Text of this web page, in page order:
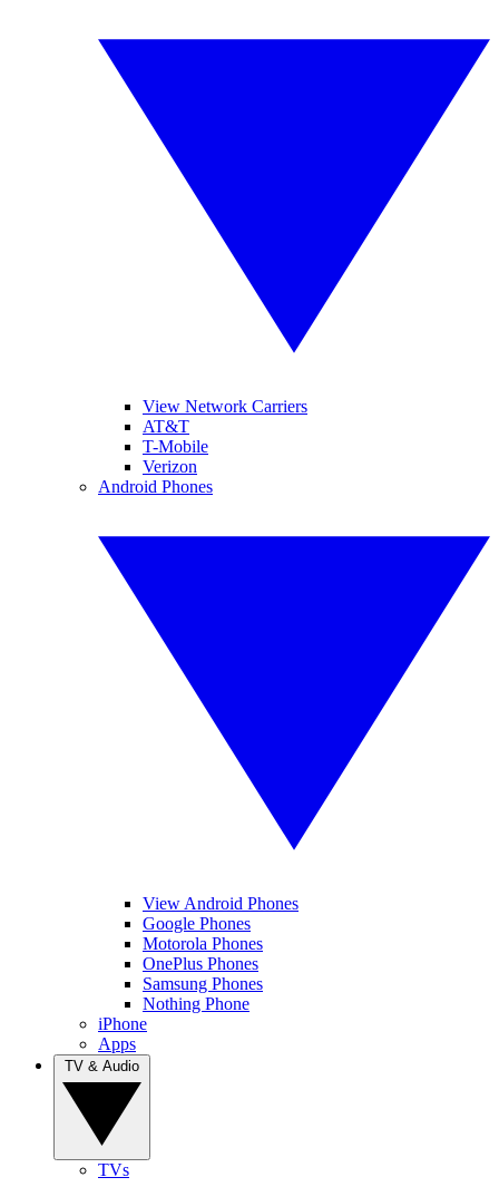
View Network Carriers
AT&T
T-Mobile
Verizon
Android Phones
View Android Phones
Google Phones
Motorola Phones
OnePlus Phones
Samsung Phones
Nothing Phone
iPhone
Apps
TVs